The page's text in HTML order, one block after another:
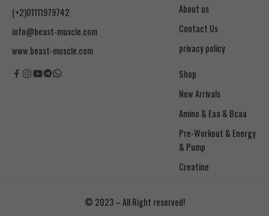
(+2)01111979742
info@beast-muscle.com
www.beast-muscle.com
About us
Contact Us
privacy policy
Shop
New Arrivals
Amino & Eaa & Bcaa
& Pump
Creatine
© 2023 – All Right reserved!